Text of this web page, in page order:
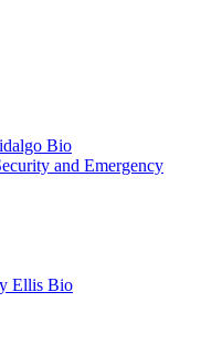
Bio
and Emergency
Ellis Bio